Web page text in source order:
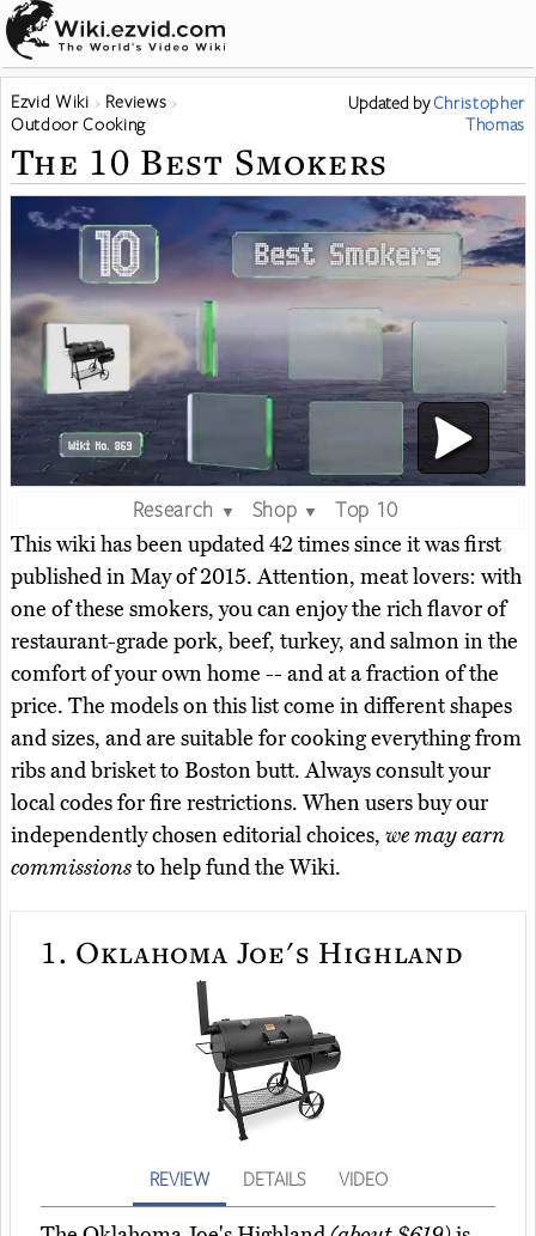
Ezvid Wiki
Reviews
Outdoor Cooking
Updated byChristopher
Thomas
The 10 Best Smokers
Research ▼ Shop ▼
Top 10
This wiki has been updated 42 times since it was first
published in May of 2015. Attention, meat lovers: with
one of these smokers, you can enjoy the rich flavor of
restaurant-grade pork, beef, turkey, and salmon in the
comfort of your own home -- and at a fraction of the
price. The models on this list come in different shapes
and sizes, and are suitable for cooking everything from
ribs and brisket to Boston butt. Always consult your
local codes for fire restrictions. When users buy our
independently chosen editorial choices, we may earn
commissionsto help fund the Wiki.
1. Oklahoma Joe's Highland
REVIEW DETAILS VIDEO